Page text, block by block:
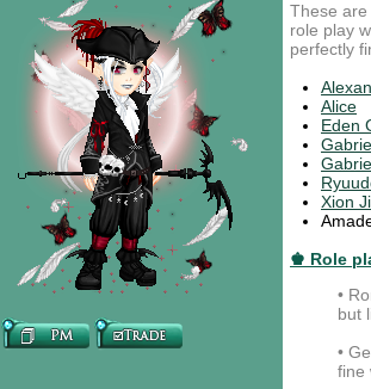
These
role play
perfectly
Alice
Eden
Xion
♚ Role
•
but
•
fine